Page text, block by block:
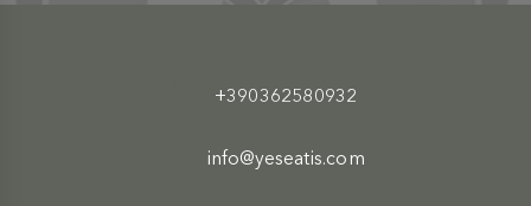
+390362580932
info@yeseatis.com